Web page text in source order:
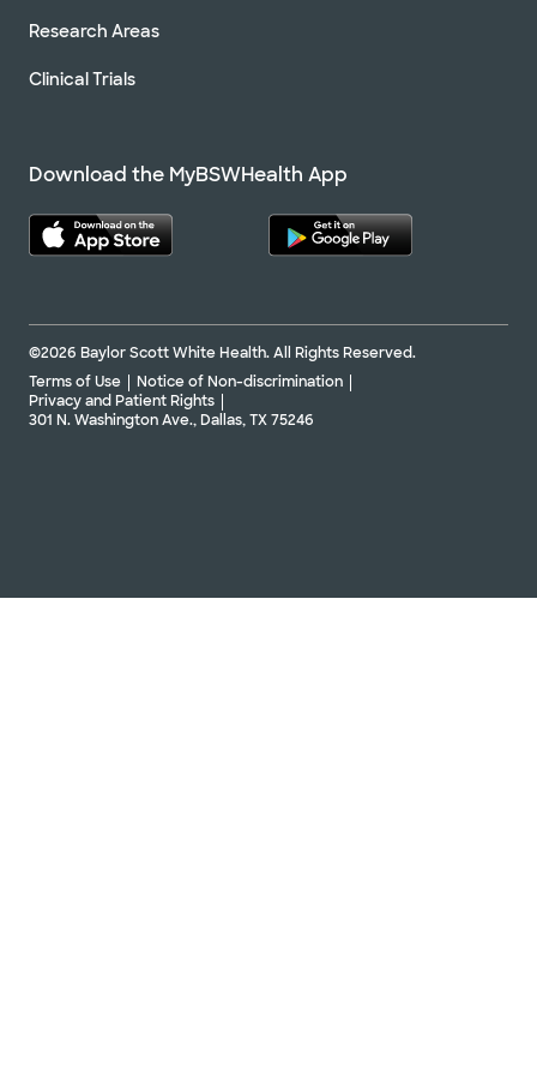
Research Areas
Clinical Trials
Download the MyBSWHealth App
©2026 Baylor Scott White Health. All Rights Reserved.
Terms of Use
Notice of Non-discrimination
Privacy and Patient Rights
301 N. Washington Ave., Dallas, TX 75246